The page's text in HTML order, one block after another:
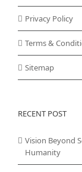
Privacy Policy
Terms &
Sitemap
RECENT POST
Vision Beyond
Humanity